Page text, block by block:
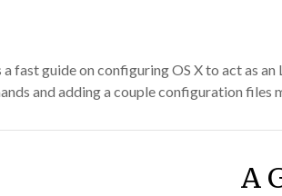
a fast guide on configuring OS X to act as
and adding a couple configuration files
A